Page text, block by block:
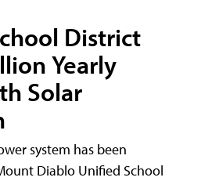
District
Yearly
Solar
system has been
Diablo Unified School